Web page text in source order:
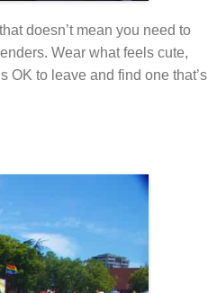
doesn’t mean you need to
Wear what feels cute,
OK to leave and find one that’s